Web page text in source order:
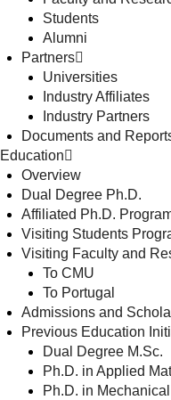
Students
Alumni
Partners
Universities
Industry Affiliates
Industry Partners
Documents and
Education
Overview
Dual Degree Ph.D.
Affiliated Ph.D.
Visiting Students
Visiting Faculty and
To CMU
To Portugal
Admissions and
Previous Education
Dual Degree M.Sc.
Ph.D. in Applied
Ph.D. in